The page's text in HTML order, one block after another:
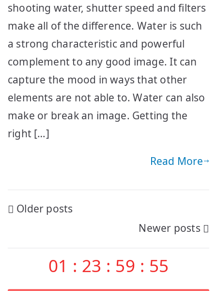
shooting water, shutter speed and filters
make all of the difference. Water is such
a strong characteristic and powerful
complement to any good image. It can
capture the mood in ways that other
elements are not able to. Water can also
make or break an image. Getting the
right […]
Read More
Posts
Older posts
Newer posts
01 : 23 : 59 : 55